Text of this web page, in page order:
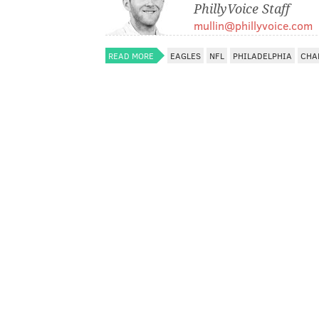
PhillyVoice Staff
mullin@phillyvoice.com
READ MORE EAGLES NFL PHILADELPHIA